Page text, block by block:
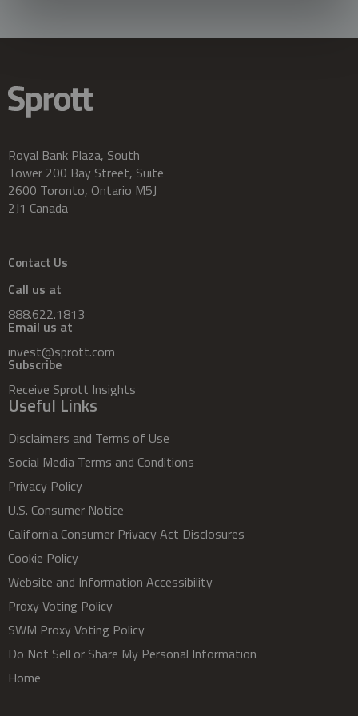
Royal Bank Plaza, South
Tower 200 Bay Street, Suite
2600 Toronto, Ontario M5J
2J1 Canada
Contact Us
Call us at
888.622.1813
Email us at
invest@sprott.com
Subscribe
Receive Sprott Insights
Useful Links
Disclaimers and Terms of Use
Social Media Terms and Conditions
Privacy Policy
U.S. Consumer Notice
California Consumer Privacy Act Disclosures
Cookie Policy
Website and Information Accessibility
Proxy Voting Policy
SWM Proxy Voting Policy
Do Not Sell or Share My Personal Information
Home